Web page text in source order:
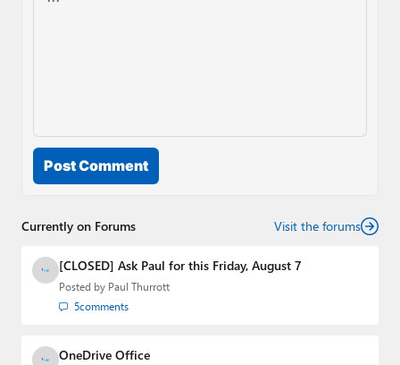
Post Comment
Currently on Forums Visit the forums
[CLOSED] Ask Paul for this Friday, August 7
Posted by Paul Thurrott
5comments
OneDrive Office